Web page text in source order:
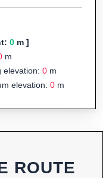
0m ]
m
0m
elevation: 0 m
ROUTE